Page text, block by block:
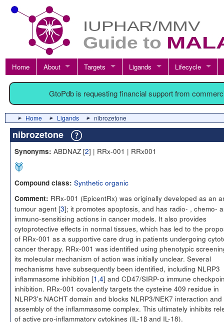
Home About Targets Ligands Lifecycle
GtoPdb is requesting financial support from
Home Ligands nibrozetone
nibrozetone
Synonyms: ABDNAZ [2] | RRx-001 | RRx001
Compound class: Synthetic organic
Comment: RRx-001 (EpicentRx) was originally developed as an
tumour agent [3]; it promotes apoptosis, and has radio- , chemo-
immuno-sensitising actions in cancer models. It also provides
cytoprotective effects in normal tissues, which has led to the
of RRx-001 as a supportive care drug in patients undergoing
cancer therapy. RRx-001 was identified using phenotypic
its molecular mechanism of action was initially unclear. Several
mechanisms have subsequently been identified, including NLRP3
inflammasome inhibition [1 ,4] and CD47/SIRP-α immune
inhibition. RRx-001 covalently targets the cysteine 409 residue in
NLRP3's NACHT domain and blocks NLRP3/NEK7 interaction and
assembly of the inflammasome complex. This ultimately inhibits
of active pro-inflammatory cytokines (IL-1β and IL-18).